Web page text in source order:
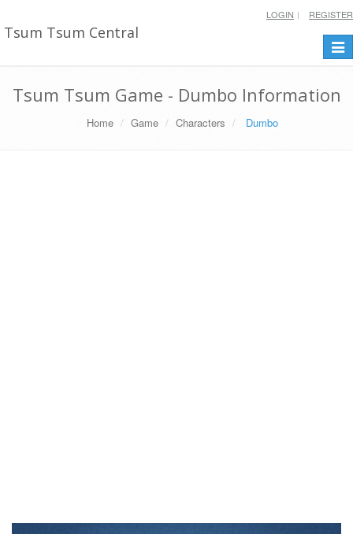
Tsum Tsum Central
LOGIN REGISTER
Tsum Tsum Game - Dumbo Information
Home Game Characters Dumbo